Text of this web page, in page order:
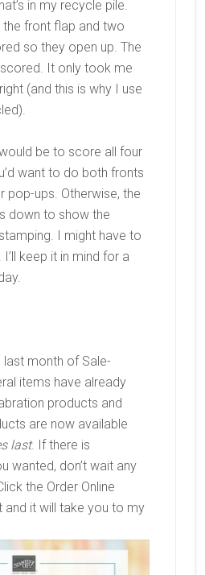
in my recycle pile.
the front flap and two
so they open up. The
It only took me
(and this is why I use
be to score all four
want to do both fronts
pop-ups. Otherwise, the
down to show the
I might have to
keep it in mind for a
last month of Sale-
items have already
products and
are now available
last. If there is
wanted, don’t wait any
the Order Online
and it will take you to my